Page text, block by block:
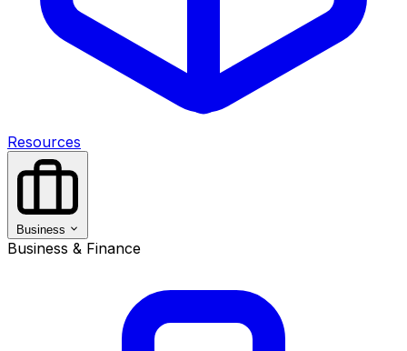
Resources
Business
Business & Finance